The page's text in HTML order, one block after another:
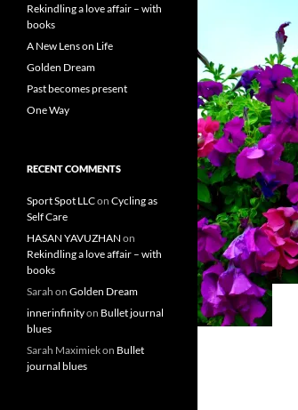
Rekindling a love affair – with
books
A New Lens on Life
Golden Dream
Past becomes present
One Way
RECENT COMMENTS
Sport Spot LLCon Cycling as
Self Care
HASAN YAVUZHAN on
Rekindling a love affair – with
books
Sarah on Golden Dream
innerinfinityon Bullet journal
blues
Sarah Maximiekon Bullet
journal blues